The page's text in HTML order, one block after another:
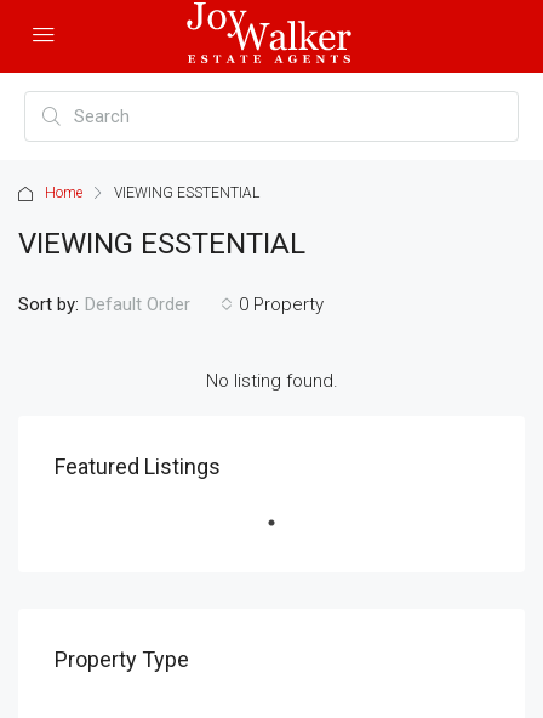
Home VIEWING ESSTENTIAL
VIEWING ESSTENTIAL
0 Property
Sort by: Default Order
No listing found.
Featured Listings
Property Type